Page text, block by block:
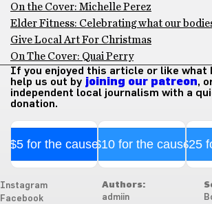
On the Cover: Michelle Perez
Elder Fitness: Celebrating what our
Give Local Art For Christmas
On The Cover: Quai Perry
If you enjoyed this article or like what
help us out by joining our patreon,
independent local journalism with a
donation.
$5 for the cause$10 for the cause$25
Instagram
Facebook
Authors:
admiin